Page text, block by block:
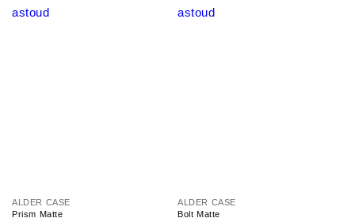
V
e
ALDER CASE
Prism Matte
V
e
ALDER CASE
Bolt Matte